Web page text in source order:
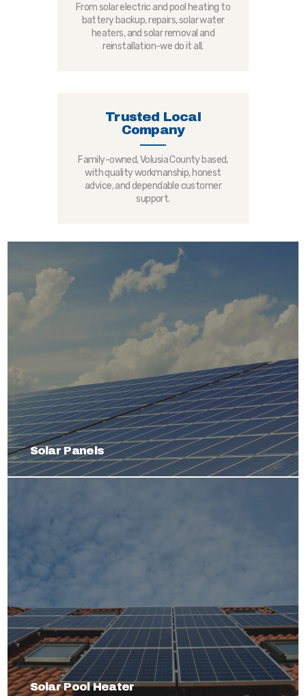
From solar electric and pool heating to
battery backup, repairs, solar water
heaters, and solar removal and
reinstallation-we do it all.
Trusted Local
Company
Family-owned, Volusia County based,
with quality workmanship, honest
advice, and dependable customer
support.
Solar Panels
Solar Pool Heater